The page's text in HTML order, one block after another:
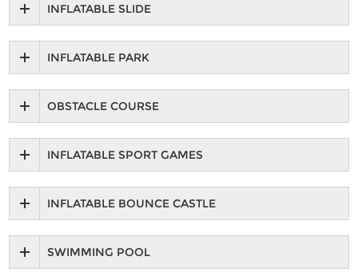
INFLATABLE SLIDE
INFLATABLE PARK
OBSTACLE COURSE
INFLATABLE SPORT GAMES
INFLATABLE BOUNCE CASTLE
SWIMMING POOL